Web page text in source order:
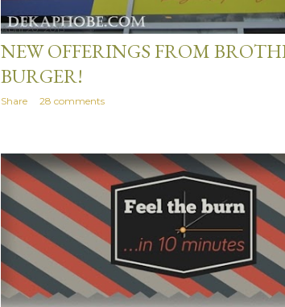
April 20, 2013
NEW OFFERINGS FROM
BURGER!
Share 28 comments